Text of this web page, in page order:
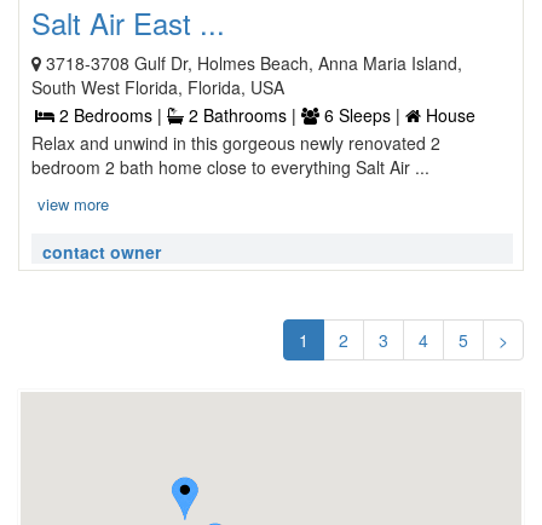
Salt Air East ...
3718-3708 Gulf Dr, Holmes Beach, Anna Maria Island,
South West Florida, Florida, USA
2 Bedrooms |
2 Bathrooms | 6 Sleeps |
House
Relax and unwind in this gorgeous newly renovated 2
bedroom 2 bath home close to everything Salt Air ...
view more
contact owner
1 2 3 4 5 >